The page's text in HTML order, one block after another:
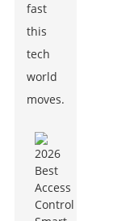
fast
this
tech
world
moves.